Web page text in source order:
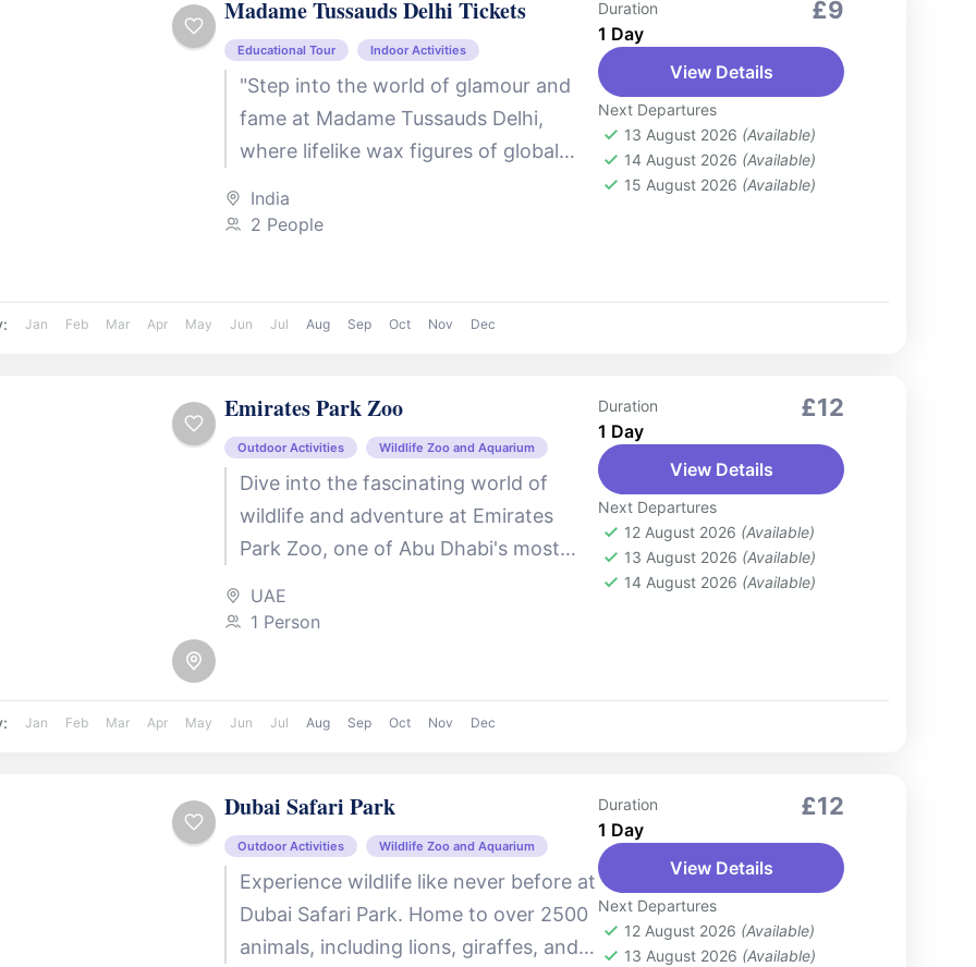
Madame Tussauds Delhi Tickets
Educational Tour Indoor Activities
"Step into the world of glamour and
fame at Madame Tussauds Delhi,
where lifelike wax figures of global
superstars like...
India
2 People
Duration
1 Day
£9
View Details
Next Departures
13 August 2026 (Available)
14 August 2026 (Available)
15 August 2026 (Available)
Jan Feb Mar Apr May Jun Jul Aug Sep Oct Nov Dec
Emirates Park Zoo
Outdoor Activities Wildlife Zoo and Aquarium
Dive into the fascinating world of
wildlife and adventure at Emirates
Park Zoo, one of Abu Dhabi's most
in the tranquil...
UAE
1 Person
Duration
1 Day
£12
View Details
Next Departures
12 August 2026 (Available)
13 August 2026 (Available)
14 August 2026 (Available)
Jan Feb Mar Apr May Jun Jul Aug Sep Oct Nov Dec
Dubai Safari Park
Outdoor Activities Wildlife Zoo and Aquarium
Experience wildlife like never before at
Dubai Safari Park. Home to over 2500
animals, including lions, giraffes, and
Duration
1 Day
£12
View Details
Next Departures
12 August 2026 (Available)
13 August 2026 (Available)